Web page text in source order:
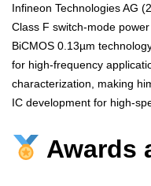
Infineon Technologies AG
Class F switch-mode
BiCMOS 0.13µm
for high-frequency
characterization, making
IC development for high-
Awards